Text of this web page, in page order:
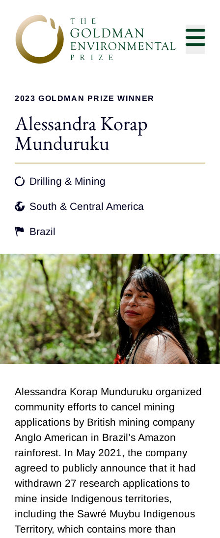
2023 GOLDMAN PRIZE WINNER
Alessandra Korap
Munduruku
Drilling & Mining
South & Central America
Brazil
Alessandra Korap Munduruku organized
community efforts to cancel mining
applications by British mining company
Anglo American in Brazil’s Amazon
rainforest. In May 2021, the company
agreed to publicly announce that it had
withdrawn 27 research applications to
mine inside Indigenous territories,
including the Sawré Muybu Indigenous
Territory, which contains more than